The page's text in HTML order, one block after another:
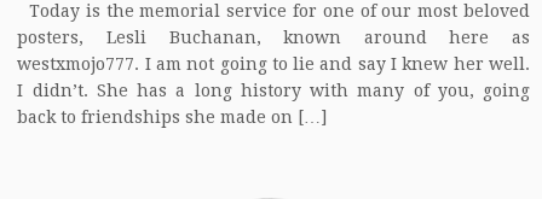
Today is the memorial service for one of our most beloved
posters, Lesli Buchanan, known around here as
westxmojo777. I am not going to lie and say I knew her well.
I didn’t. She has a long history with many of you, going
back to friendships she made on […]